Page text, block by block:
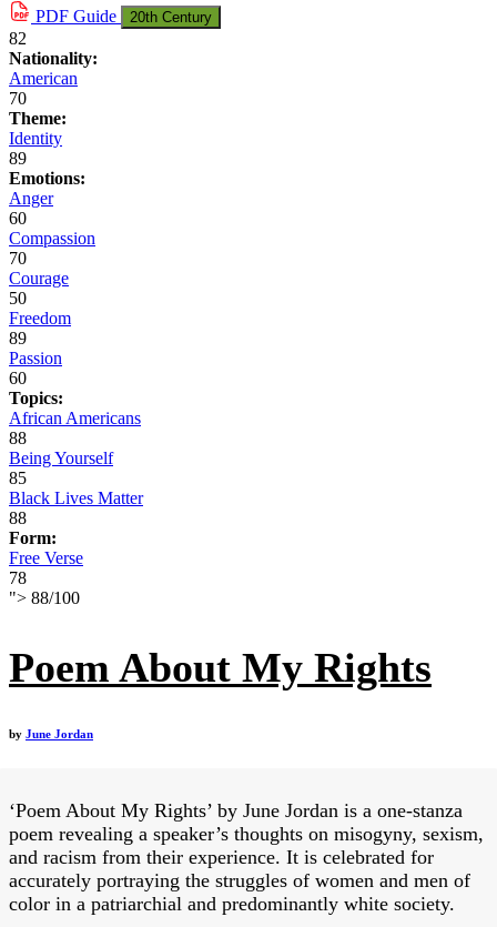
PDF Guide 20th Century
82
Nationality:
American
70
Theme:
Identity
89
Emotions:
Anger
60
Compassion
70
Courage
50
Freedom
89
Passion
60
Topics:
African Americans
88
Being Yourself
85
Black Lives Matter
88
Form:
Free Verse
78
"> 88/100
Poem About My Rights
by June Jordan
‘Poem About My Rights’ by June Jordan is a one-stanza
poem revealing a speaker’s thoughts on misogyny, sexism,
and racism from their experience. It is celebrated for
accurately portraying the struggles of women and men of
color in a patriarchial and predominantly white society.